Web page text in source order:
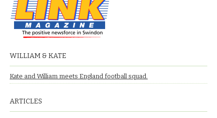
WILLIAM & KATE
Kate and William meets England football squad.
ARTICLES